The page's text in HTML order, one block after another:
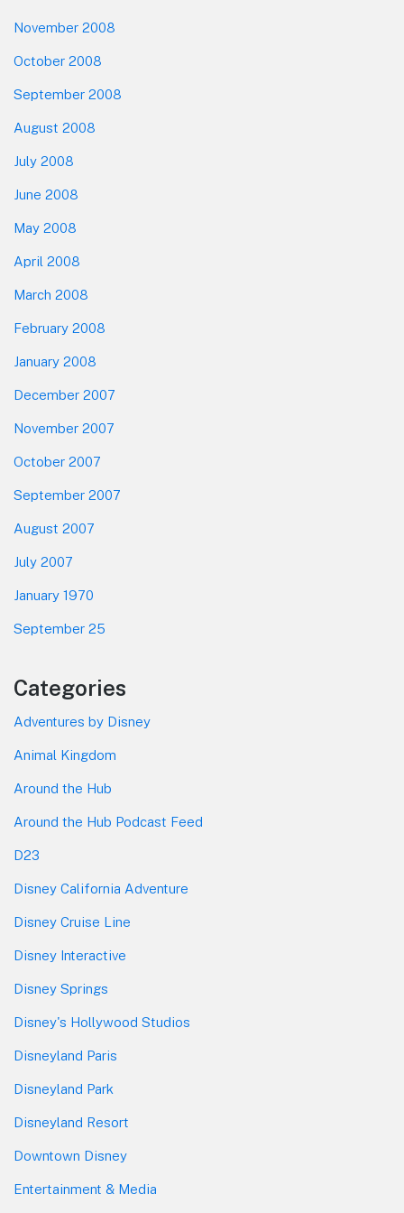
November 2008
October 2008
September 2008
August 2008
July 2008
June 2008
May 2008
April 2008
March 2008
February 2008
January 2008
December 2007
November 2007
October 2007
September 2007
August 2007
July 2007
January 1970
September 25
Categories
Adventures by Disney
Animal Kingdom
Around the Hub
Around the Hub Podcast Feed
D23
Disney California Adventure
Disney Cruise Line
Disney Interactive
Disney Springs
Disney's Hollywood Studios
Disneyland Paris
Disneyland Park
Disneyland Resort
Downtown Disney
Entertainment & Media